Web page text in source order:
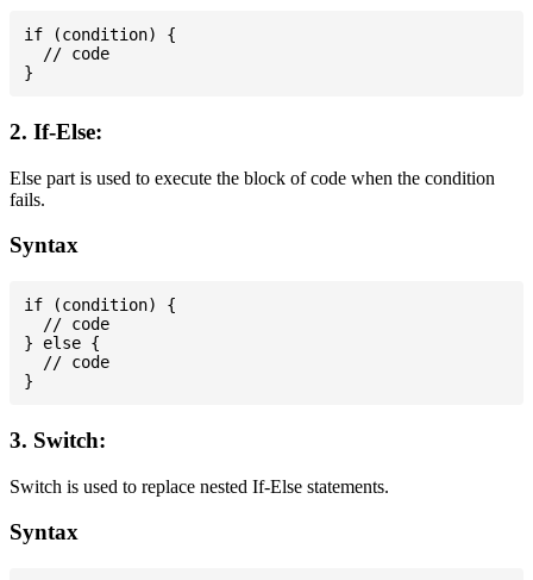
if (condition) {
  // code
2. If-Else:
Else part is used to execute the block of code when the condition
fails.
Syntax
if (condition) {
  // code
} else {
  // code
3. Switch:
Switch is used to replace nested If-Else statements.
Syntax